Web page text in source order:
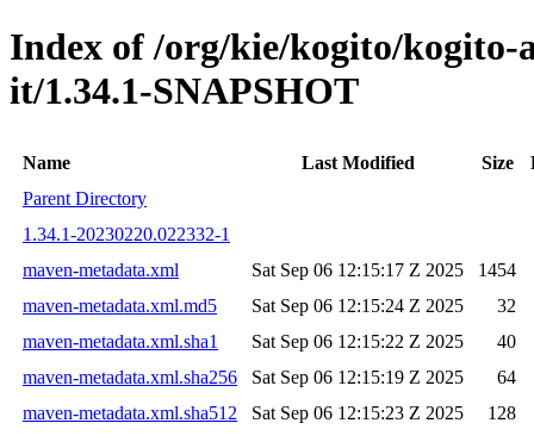
Index of /org/kie/kogito/
it/1.34.1-SNAPSHOT
Name Last Modified Size
Parent Directory
1.34.1-20230220.022332-1
maven-metadata.xml
Sat Sep 06 12:15:17 Z 2025
1454
maven-metadata.xml.md5
Sat Sep 06 12:15:24 Z 2025
32
maven-metadata.xml.sha1
Sat Sep 06 12:15:22 Z 2025
40
maven-metadata.xml.sha256
Sat Sep 06 12:15:19 Z 2025
64
maven-metadata.xml.sha512
Sat Sep 06 12:15:23 Z 2025 128